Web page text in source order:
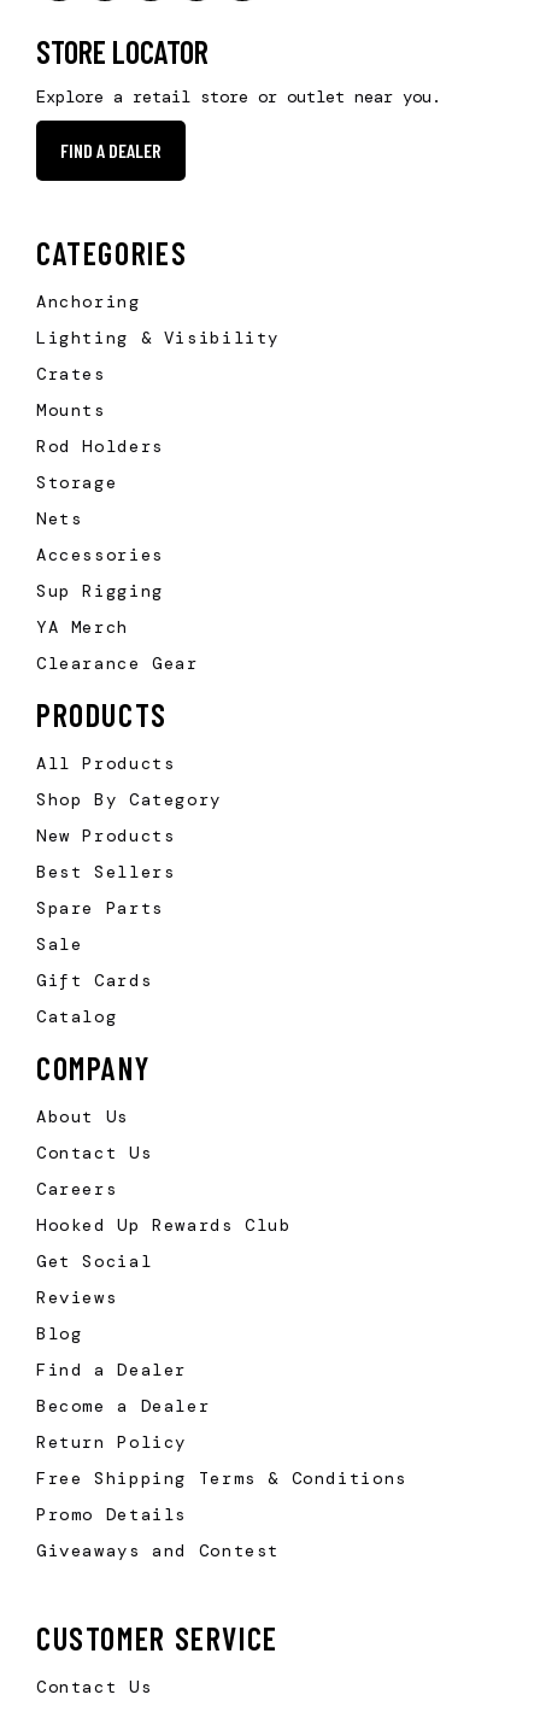
STORE LOCATOR
Explore a retail store or outlet near you.
FIND A DEALER
CATEGORIES
Anchoring
Lighting & Visibility
Crates
Mounts
Rod Holders
Storage
Nets
Accessories
Sup Rigging
YA Merch
Clearance Gear
PRODUCTS
All Products
Shop By Category
New Products
Best Sellers
Spare Parts
Sale
Gift Cards
Catalog
COMPANY
About Us
Contact Us
Careers
Hooked Up Rewards Club
Get Social
Reviews
Blog
Find a Dealer
Become a Dealer
Return Policy
Free Shipping Terms & Conditions
Promo Details
Giveaways and Contest
CUSTOMER SERVICE
Contact Us